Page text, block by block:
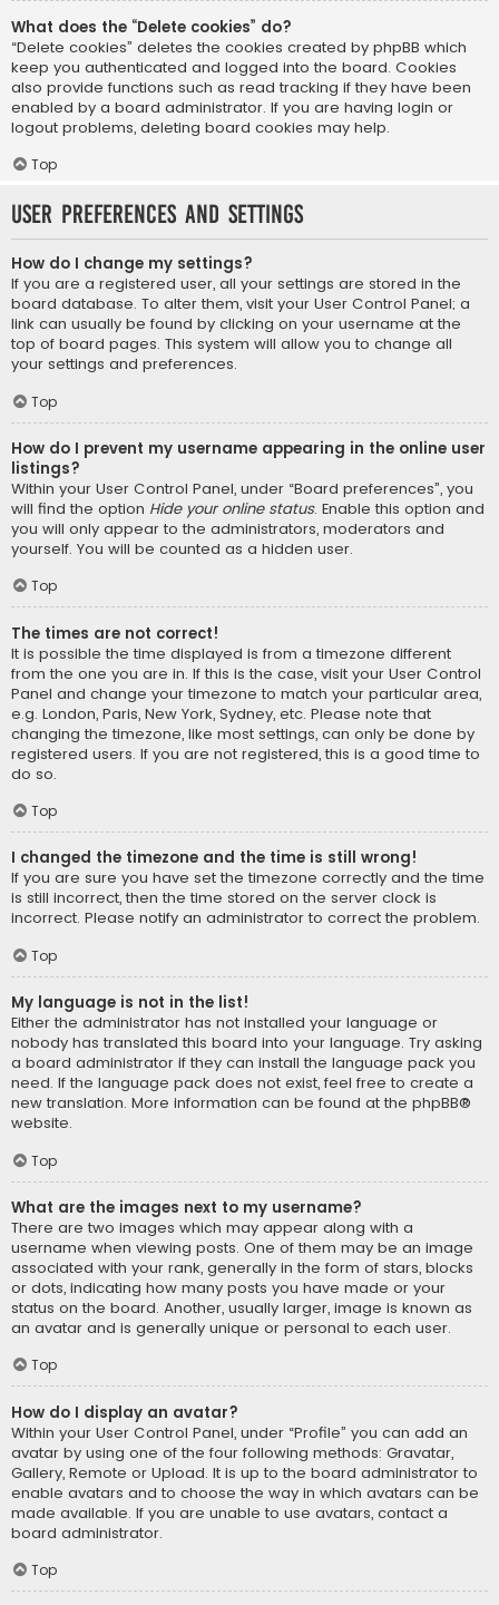
What does the “Delete cookies” do?
“Delete cookies” deletes the cookies created by phpBB which
keep you authenticated and logged into the board. Cookies
also provide functions such as read tracking if they have been
enabled by a board administrator. If you are having login or
logout problems, deleting board cookies may help.
Top
User Preferences and settings
How do I change my settings?
If you are a registered user, all your settings are stored in the
board database. To alter them, visit your User Control Panel; a
link can usually be found by clicking on your username at the
top of board pages. This system will allow you to change all
your settings and preferences.
Top
How do I prevent my username appearing in the online user
listings?
Within your User Control Panel, under “Board preferences”, you
will find the option Hide your online status. Enable this option and
you will only appear to the administrators, moderators and
yourself. You will be counted as a hidden user.
Top
The times are not correct!
It is possible the time displayed is from a timezone different
from the one you are in. If this is the case, visit your User Control
Panel and change your timezone to match your particular area,
e.g. London, Paris, New York, Sydney, etc. Please note that
changing the timezone, like most settings, can only be done by
registered users. If you are not registered, this is a good time to
do so.
Top
I changed the timezone and the time is still wrong!
If you are sure you have set the timezone correctly and the time
is still incorrect, then the time stored on the server clock is
incorrect. Please notify an administrator to correct the problem.
Top
My language is not in the list!
Either the administrator has not installed your language or
nobody has translated this board into your language. Try asking
a board administrator if they can install the language pack you
need. If the language pack does not exist, feel free to create a
new translation. More information can be found at the phpBB®
website.
Top
What are the images next to my username?
There are two images which may appear along with a
username when viewing posts. One of them may be an image
associated with your rank, generally in the form of stars, blocks
or dots, indicating how many posts you have made or your
status on the board. Another, usually larger, image is known as
an avatar and is generally unique or personal to each user.
Top
How do I display an avatar?
Within your User Control Panel, under “Profile” you can add an
avatar by using one of the four following methods: Gravatar,
Gallery, Remote or Upload. It is up to the board administrator to
enable avatars and to choose the way in which avatars can be
made available. If you are unable to use avatars, contact a
board administrator.
Top